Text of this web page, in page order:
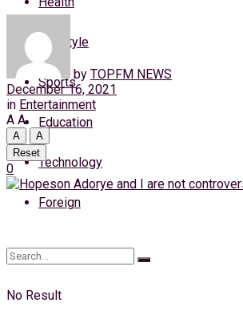
Saturday, 8 August, 2026
Login
Lifestyle
Sports
Education
Technology
Foreign
No Result
by TOPFM NEWS
December 16, 2021
in Entertainment
A A
A
A
Reset
0